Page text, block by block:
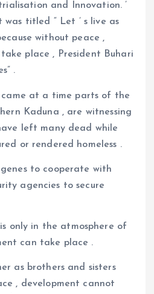
and Innovation. ’
was titled “ Let ’ s live as
without peace ,
place , President Buhari
.
came at a time parts of the
Kaduna , are witnessing
left many dead while
or rendered homeless .
to cooperate with
agencies to secure
only in the atmosphere of
can take place .
as brothers and sisters
, development cannot